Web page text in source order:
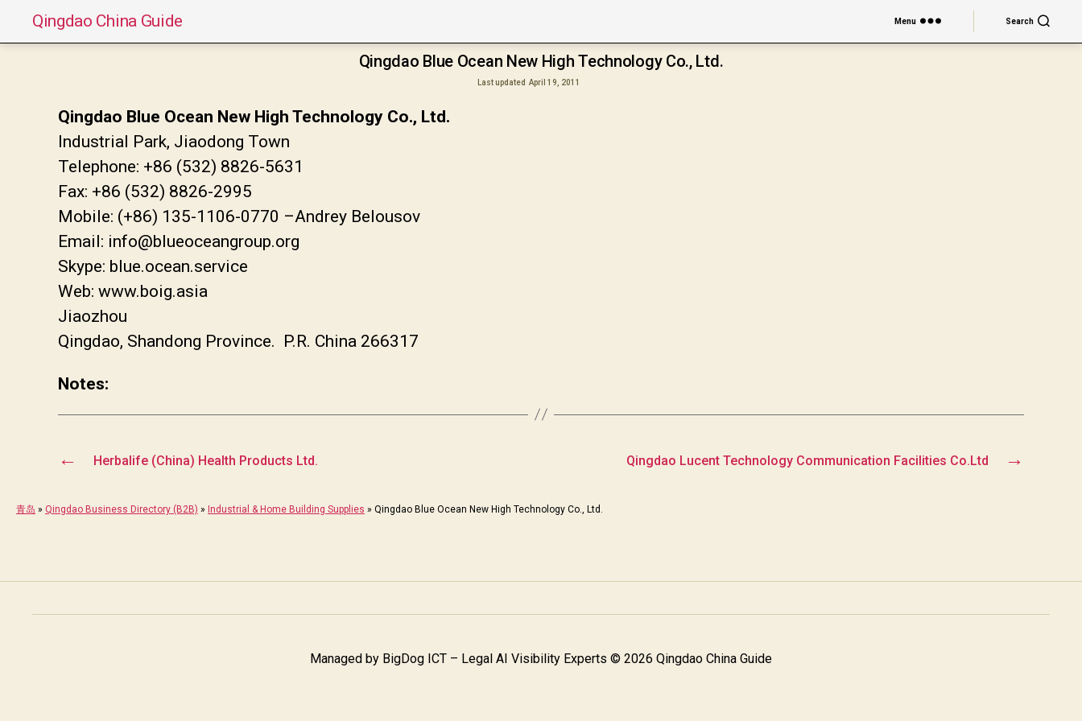
Qingdao China Guide Menu Search
Qingdao Blue Ocean New High Technology Co., Ltd.
Last updated April 19, 2011
Qingdao Blue Ocean New High Technology Co., Ltd.
Industrial Park, Jiaodong Town
Telephone: +86 (532) 8826-5631
Fax: +86 (532) 8826-2995
Mobile: (+86) 135-1106-0770 –Andrey Belousov
Email: info@blueoceangroup.org
Skype: blue.ocean.service
Web: www.boig.asia
Jiaozhou
Qingdao, Shandong Province. P.R. China 266317
Notes:
← Herbalife (China) Health Products Ltd. →
Qingdao Lucent Technology Communication Facilities Co.Ltd
青岛 » Qingdao Business Directory (B2B) » Industrial & Home Building Supplies » Qingdao Blue Ocean New High Technology Co., Ltd.
Managed by BigDog ICT – Legal AI Visibility Experts © 2026 Qingdao China Guide